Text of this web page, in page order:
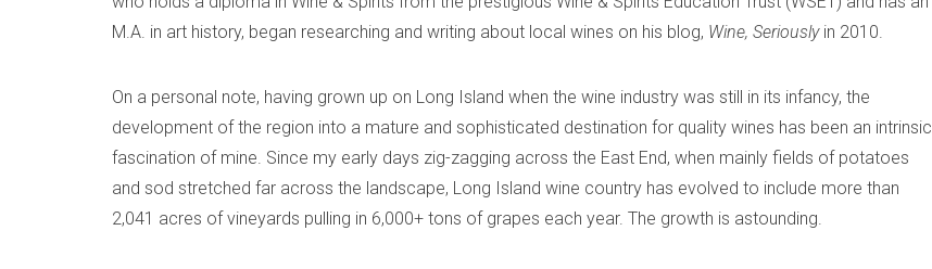
M.A. in art history, began researching and writing about local wines on his blog, Wine, Seriouslyin 2010.
On a personal note, having grown up on Long Island when the wine industry was still in its infancy, the
development of the region into a mature and sophisticated destination for quality wines has been an intrinsic
fascination of mine. Since my early days zig-zagging across the East End, when mainly fields of potatoes
and sod stretched far across the landscape, Long Island wine country has evolved to include more than
2,041 acres of vineyards pulling in 6,000+ tons of grapes each year. The growth is astounding.